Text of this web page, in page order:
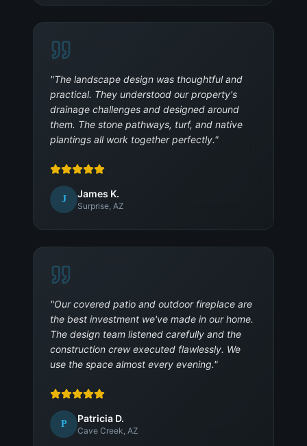
"The landscape design was thoughtful and
practical. They understood our property's
drainage challenges and designed around
them. The stone pathways, turf, and native
plantings all work together perfectly."
J James K.
Surprise, AZ
"Our covered patio and outdoor fireplace are
the best investment we've made in our home.
The design team listened carefully and the
construction crew executed flawlessly. We
use the space almost every evening."
P Patricia D.
Cave Creek, AZ